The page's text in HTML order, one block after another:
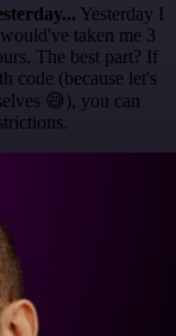
Yesterday I
taken me 3
The best part? If
code (because let's
😅), you can